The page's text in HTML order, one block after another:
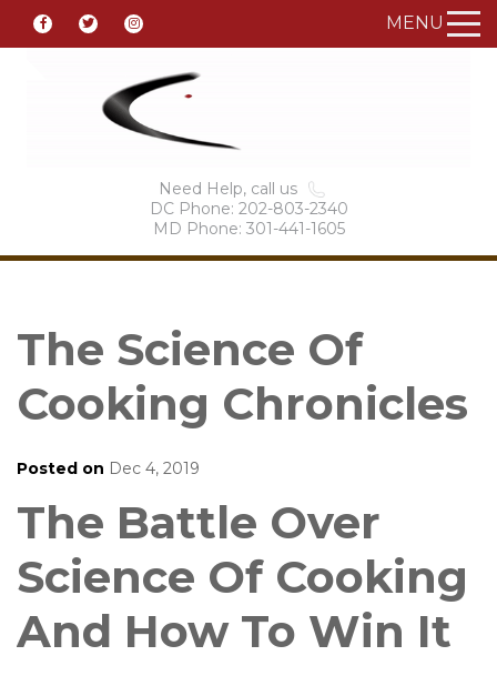
MENU
Need Help, call us
DC Phone: 202-803-2340
MD Phone: 301-441-1605
The Science Of
Cooking Chronicles
Posted on Dec 4, 2019
The Battle Over
Science Of Cooking
And How To Win It